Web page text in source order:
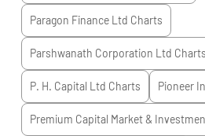
Paragon Finance Ltd Charts
Parshwanath Corporation Ltd Charts
P. H. Capital Ltd Charts Pioneer
Premium Capital Market &